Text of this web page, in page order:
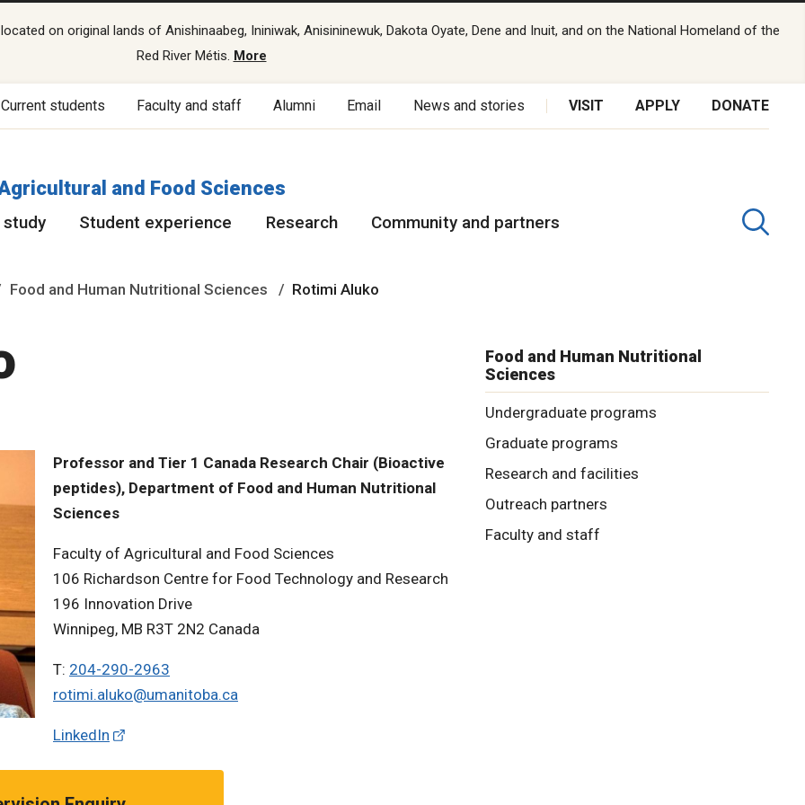
on original lands of Anishinaabeg, Ininiwak, Anisininewuk, Dakota Oyate, Dene and Inuit, and on the National Homeland of the
Red River Métis. More
Current students Faculty and staff Alumni Email News and stories VISIT APPLY DONATE
and Food Sciences
Student experience Research Community and partners
Food and Human Nutritional Sciences Rotimi Aluko
Professor and Tier 1 Canada Research Chair (Bioactive
peptides), Department of Food and Human Nutritional
Sciences
Faculty of Agricultural and Food Sciences
106 Richardson Centre for Food Technology and Research
196 Innovation Drive
Winnipeg, MB R3T 2N2 Canada
T: 204-290-2963
rotimi.aluko@umanitoba.ca
LinkedIn
Food and Human Nutritional
Sciences
Undergraduate programs
Graduate programs
Research and facilities
Outreach partners
Faculty and staff